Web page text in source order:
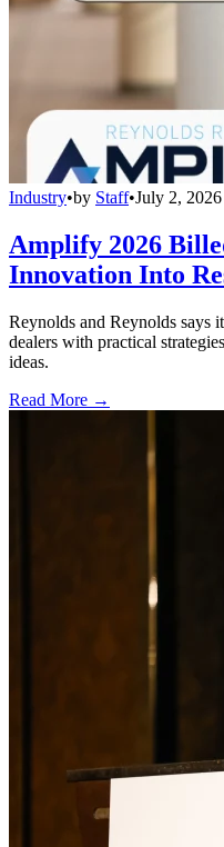
Industry•by Staff•July 2, 2026
Amplify 2026
Innovation Into
Reynolds and Reynolds says
dealers with practical
ideas.
Read More →